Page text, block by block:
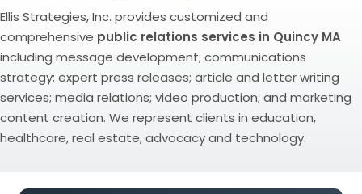
Ellis Strategies, Inc. provides customized and
comprehensive public relations services in Quincy MA
including message development; communications
strategy; expert press releases; article and letter writing
services; media relations; video production; and marketing
content creation. We represent clients in education,
healthcare, real estate, advocacy and technology.